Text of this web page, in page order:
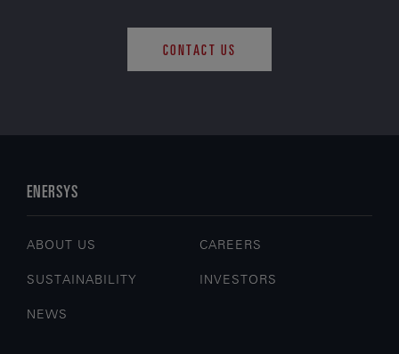
CONTACT US
ENERSYS
ABOUT US CAREERS
SUSTAINABILITY INVESTORS
NEWS